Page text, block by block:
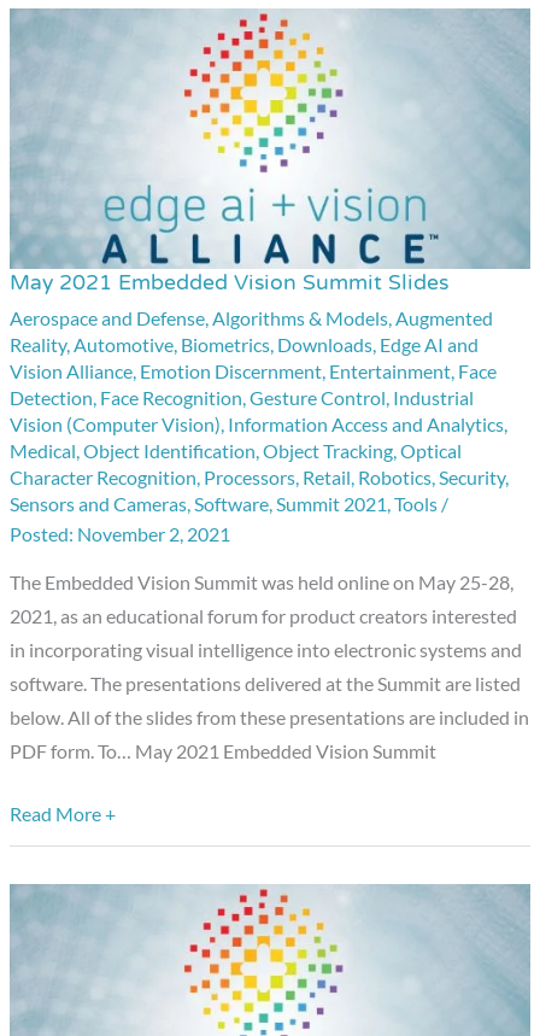
May 2021 Embedded Vision Summit Slides
Aerospace and Defense,Algorithms & Models,Augmented
Reality,Automotive, Biometrics, Downloads, Edge AI and
Vision Alliance, Emotion Discernment, Entertainment, Face
Detection, Face Recognition,Gesture Control, Industrial
Vision (Computer Vision), Information Access and Analytics,
Medical,Object Identification,Object Tracking,Optical
Character Recognition, Processors, Retail, Robotics,Security,
Sensors and Cameras,Software,Summit 2021,Tools /
November 2, 2021
The Embedded Vision Summit was held online on May 25-28,
2021, as an educational forum for product creators interested
in incorporating visual intelligence into electronic systems and
software. The presentations delivered at the Summit are listed
below. All of the slides from these presentations are included in
PDF form. To… May 2021 Embedded Vision Summit
May
2021
Embedded
Vision
Summit
Slides
Read More +